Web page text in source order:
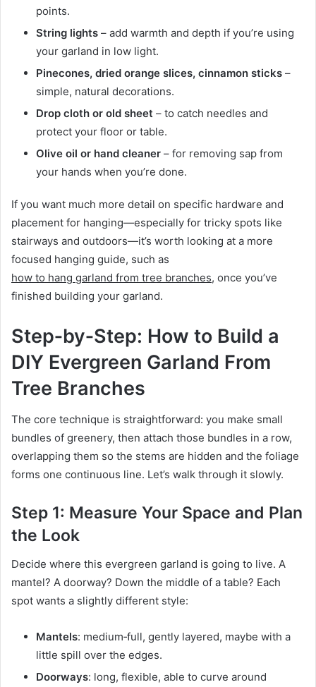
points.
String lights – add warmth and depth if you’re using
your garland in low light.
Pinecones, dried orange slices, cinnamon sticks –
simple, natural decorations.
Drop cloth or old sheet – to catch needles and
protect your floor or table.
Olive oil or hand cleaner – for removing sap from
your hands when you’re done.
If you want much more detail on specific hardware and
placement for hanging—especially for tricky spots like
stairways and outdoors—it’s worth looking at a more
focused hanging guide, such as
how to hang garland from tree branches, once you’ve
finished building your garland.
Step‑by‑Step: How to Build a
DIY Evergreen Garland From
Tree Branches
The core technique is straightforward: you make small
bundles of greenery, then attach those bundles in a row,
overlapping them so the stems are hidden and the foliage
forms one continuous line. Let’s walk through it slowly.
Step 1: Measure Your Space and Plan
the Look
Decide where this evergreen garland is going to live. A
mantel? A doorway? Down the middle of a table? Each
spot wants a slightly different style:
Mantels: medium‑full, gently layered, maybe with a
little spill over the edges.
Doorways: long, flexible, able to curve around